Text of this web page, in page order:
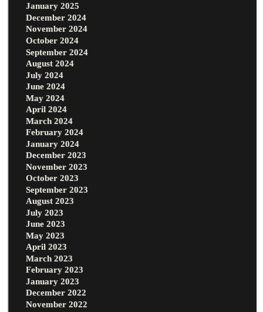
January 2025
December 2024
November 2024
October 2024
September 2024
August 2024
July 2024
June 2024
May 2024
April 2024
March 2024
February 2024
January 2024
December 2023
November 2023
October 2023
September 2023
August 2023
July 2023
June 2023
May 2023
April 2023
March 2023
February 2023
January 2023
December 2022
November 2022